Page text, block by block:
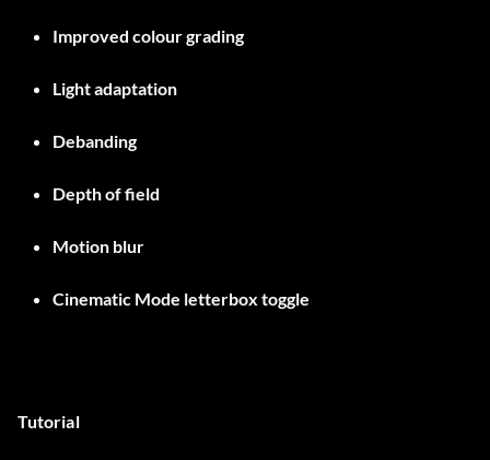
Improved colour grading
Light adaptation
Debanding
Depth of field
Motion blur
Cinematic Mode letterbox toggle
Tutorial